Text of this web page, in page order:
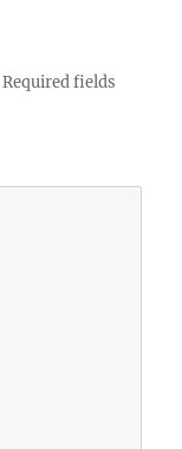
Required fields